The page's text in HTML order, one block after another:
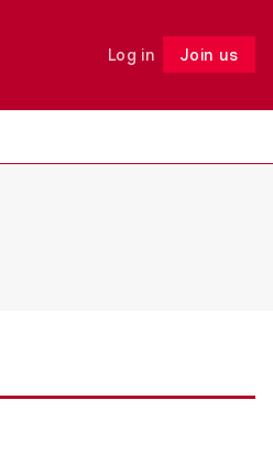
Log in Join us
Follow